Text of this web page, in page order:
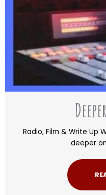
Radio, Film & Write Up
deeper